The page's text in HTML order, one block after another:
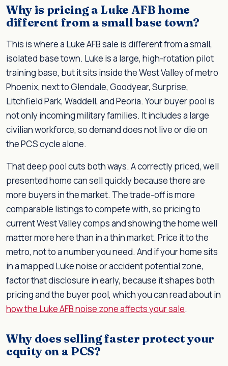
Why is pricing a Luke AFB home
different from a small base town?
This is where a Luke AFB sale is different from a small,
isolated base town. Luke is a large, high-rotation pilot
training base, but it sits inside the West Valley of metro
Phoenix, next to Glendale, Goodyear, Surprise,
Litchfield Park, Waddell, and Peoria. Your buyer pool is
not only incoming military families. It includes a large
civilian workforce, so demand does not live or die on
the PCS cycle alone.
That deep pool cuts both ways. A correctly priced, well
presented home can sell quickly because there are
more buyers in the market. The trade-off is more
comparable listings to compete with, so pricing to
current West Valley comps and showing the home well
matter more here than in a thin market. Price it to the
metro, not to a number you need. And if your home sits
in a mapped Luke noise or accident potential zone,
factor that disclosure in early, because it shapes both
pricing and the buyer pool, which you can read about in
how the Luke AFB noise zone affects your sale.
Why does selling faster protect your
equity on a PCS?